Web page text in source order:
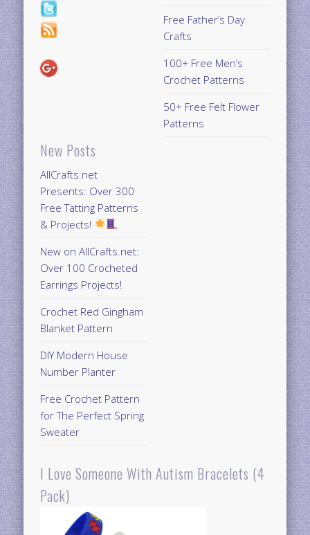
New Posts
AllCrafts.net
Presents: Over 300
Free Tatting Patterns
& Projects!
New on AllCrafts.net:
Over 100 Crocheted
Earrings Projects!
Crochet Red Gingham
Blanket Pattern
DIY Modern House
Number Planter
Free Crochet Pattern
for The Perfect Spring
Sweater
Free Father’s Day
Crafts
100+ Free Men’s
Crochet Patterns
50+ Free Felt Flower
Patterns
I Love Someone With Autism Bracelets (4
Pack)